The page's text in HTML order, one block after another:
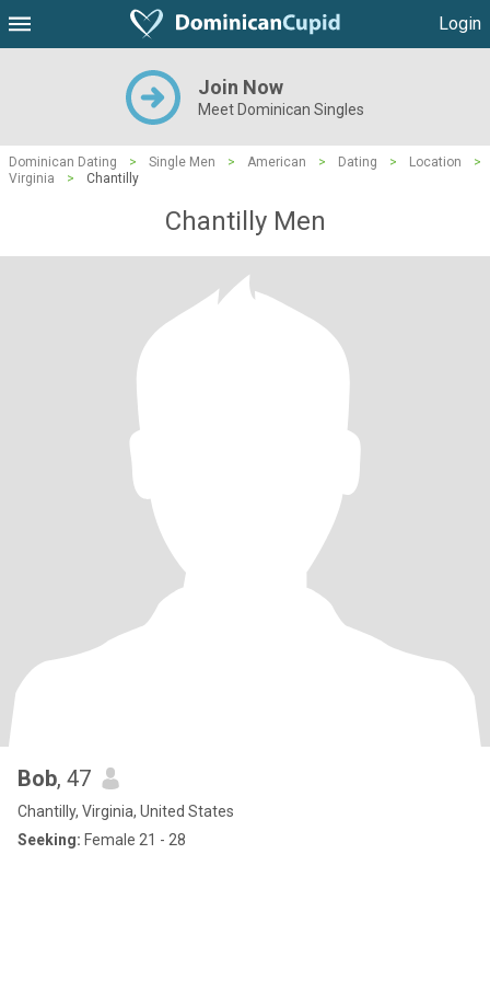
Login
Join Now
Meet Dominican Singles
Dominican Dating > Single Men > American > Dating > Location
>
Virginia
> Chantilly
Chantilly Men
Bob, 47
Chantilly, Virginia, United States
Seeking: Female 21 - 28